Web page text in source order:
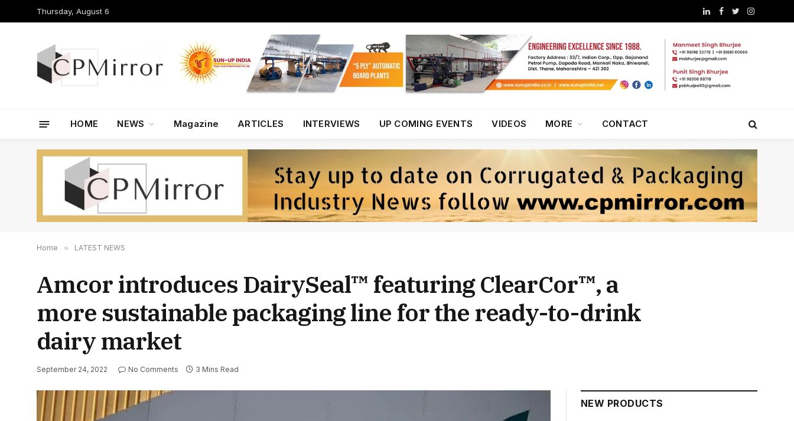
Thursday, August 6
LinkedInFacebook
TwitterInstagram
HOME NEWS Magazine ARTICLES INTERVIEWS UP COMING EVENTS VIDEOS MORE CONTACT
Home » LATEST NEWS
Amcor introduces DairySeal™ featuring ClearCor™, a
more sustainable packaging line for the ready-to-drink
dairy market
September 24, 2022 No Comments 3 Mins Read
NEW PRODUCTS